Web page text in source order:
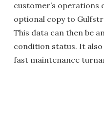
customer’s
optional copy to
This data can then be
condition status. It
fast maintenance